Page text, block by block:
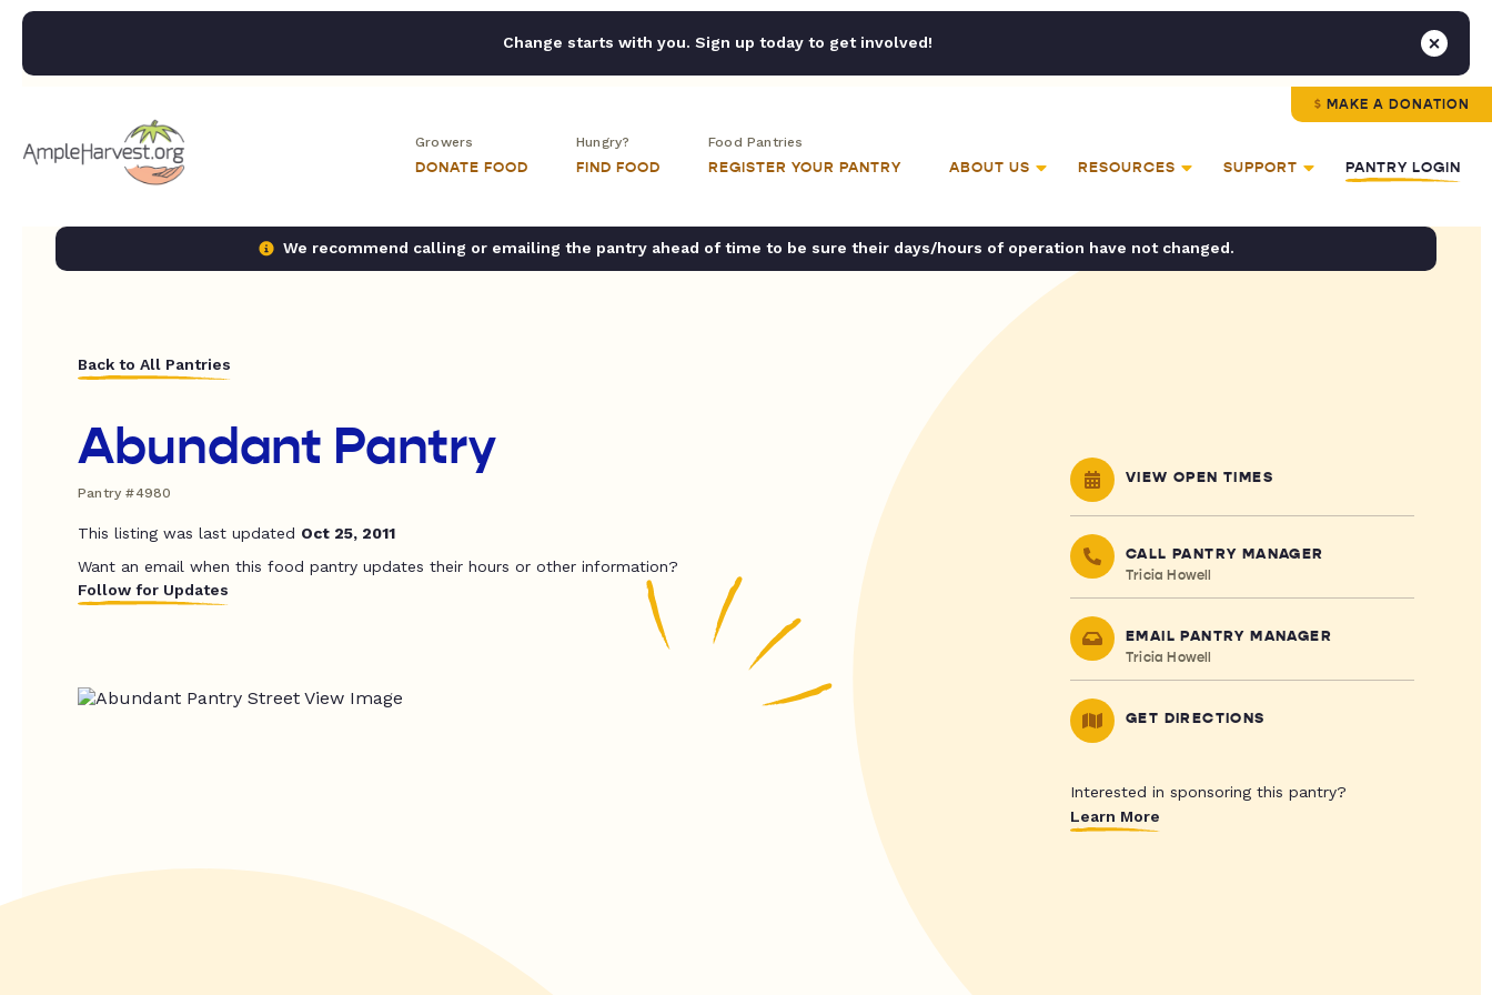
Change starts with you. Sign up today to get involved!
MAKE A DONATION
Growers
DONATE FOOD
Hungry?
FIND FOOD
Food Pantries
REGISTER YOUR PANTRY ABOUT US RESOURCES SUPPORT PANTRY LOGIN
We recommend calling or emailing the pantry ahead of time to be sure their days/hours of operation have not changed.
Back to All Pantries
Abundant Pantry
Pantry #4980
This listing was last updated Oct 25, 2011
Want an email when this food pantry updates their hours or other information?
Follow for Updates
VIEW OPEN TIMES
CALL PANTRY MANAGER
Tricia Howell
EMAIL PANTRY MANAGER
Tricia Howell
GET DIRECTIONS
Interested in sponsoring this pantry?
Learn More